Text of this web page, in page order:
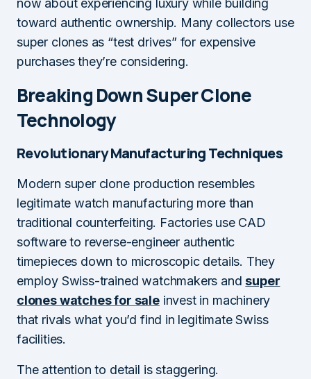
now about experiencing luxury while building
toward authentic ownership. Many collectors use
super clones as “test drives” for expensive
purchases they’re considering.
Breaking Down Super Clone
Technology
Revolutionary Manufacturing Techniques
Modern super clone production resembles
legitimate watch manufacturing more than
traditional counterfeiting. Factories use CAD
software to reverse-engineer authentic
timepieces down to microscopic details. They
employ Swiss-trained watchmakers andsuper
clones watches for saleinvest in machinery
that rivals what you’d find in legitimate Swiss
facilities.
The attention to detail is staggering.